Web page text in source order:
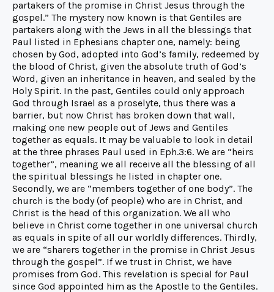
partakers of the promise in Christ Jesus through the
gospel.” The mystery now known is that Gentiles are
partakers along with the Jews in all the blessings that
Paul listed in Ephesians chapter one, namely: being
chosen by God, adopted into God’s family, redeemed by
the blood of Christ, given the absolute truth of God’s
Word, given an inheritance in heaven, and sealed by the
Holy Spirit. In the past, Gentiles could only approach
God through Israel as a proselyte, thus there was a
barrier, but now Christ has broken down that wall,
making one new people out of Jews and Gentiles
together as equals. It may be valuable to look in detail
at the three phrases Paul used in Eph.3:6. We are “heirs
together”, meaning we all receive all the blessing of all
the spiritual blessings he listed in chapter one.
Secondly, we are “members together of one body”. The
church is the body (of people) who are in Christ, and
Christ is the head of this organization. We all who
believe in Christ come together in one universal church
as equals in spite of all our worldly differences. Thirdly,
we are “sharers together in the promise in Christ Jesus
through the gospel”. If we trust in Christ, we have
promises from God. This revelation is special for Paul
since God appointed him as the Apostle to the Gentiles.